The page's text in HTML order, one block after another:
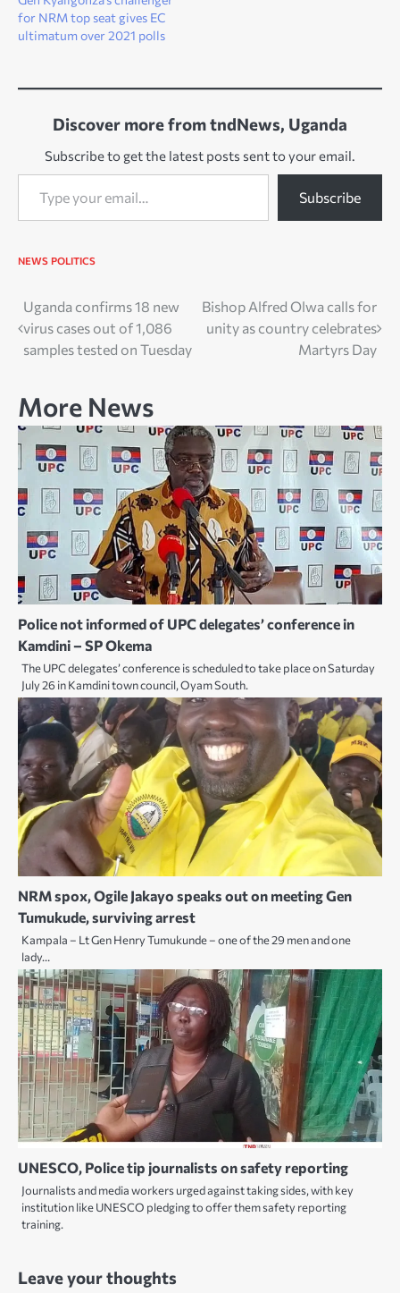
for NRM top seat gives EC
ultimatum over 2021 polls
Discover more from tndNews, Uganda
Subscribe to get the latest posts sent to your email.
Type your email…
Subscribe
NEWS POLITICS
Post
navigation
Uganda confirms 18 new
virus cases out of 1,086
samples tested on Tuesday
Bishop Alfred Olwa calls for
unity as country celebrates
Martyrs Day
More News
Police not informed of UPC delegates’ conference in
Kamdini – SP Okema
The UPC delegates’ conference is scheduled to take place on Saturday
July 26 in Kamdini town council, Oyam South.
NRM spox, Ogile Jakayo speaks out on meeting Gen
Tumukude, surviving arrest
Kampala – Lt Gen Henry Tumukunde – one of the 29 men and one
lady…
UNESCO, Police tip journalists on safety reporting
Journalists and media workers urged against taking sides, with key
institution like UNESCO pledging to offer them safety reporting
training.
Leave your thoughts